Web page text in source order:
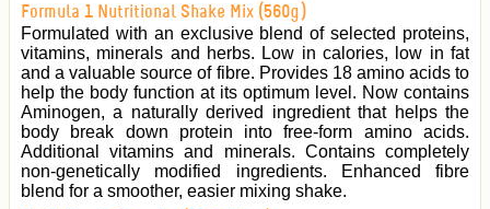
Formula 1 Nutritional Shake Mix (560g)
Formulated with an exclusive blend of selected proteins,
vitamins, minerals and herbs. Low in calories, low in fat
and a valuable source of fibre. Provides 18 amino acids to
help the body function at its optimum level. Now contains
Aminogen, a naturally derived ingredient that helps the
body break down protein into free-form amino acids.
Additional vitamins and minerals. Contains completely
non-genetically modified ingredients. Enhanced fibre
blend for a smoother, easier mixing shake.